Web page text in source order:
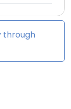
through